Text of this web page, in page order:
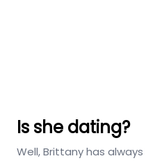
Is she dating?
Well, Brittany has